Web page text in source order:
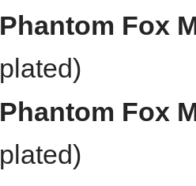
Phantom Fox
plated)
Phantom Fox
plated)